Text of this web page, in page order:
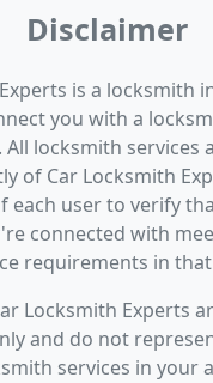
Disclaimer
is a locksmith
you with a
All locksmith services
of Car Locksmith
each user to verify
connected with
requirements in
Locksmith Experts
and do not
services in your